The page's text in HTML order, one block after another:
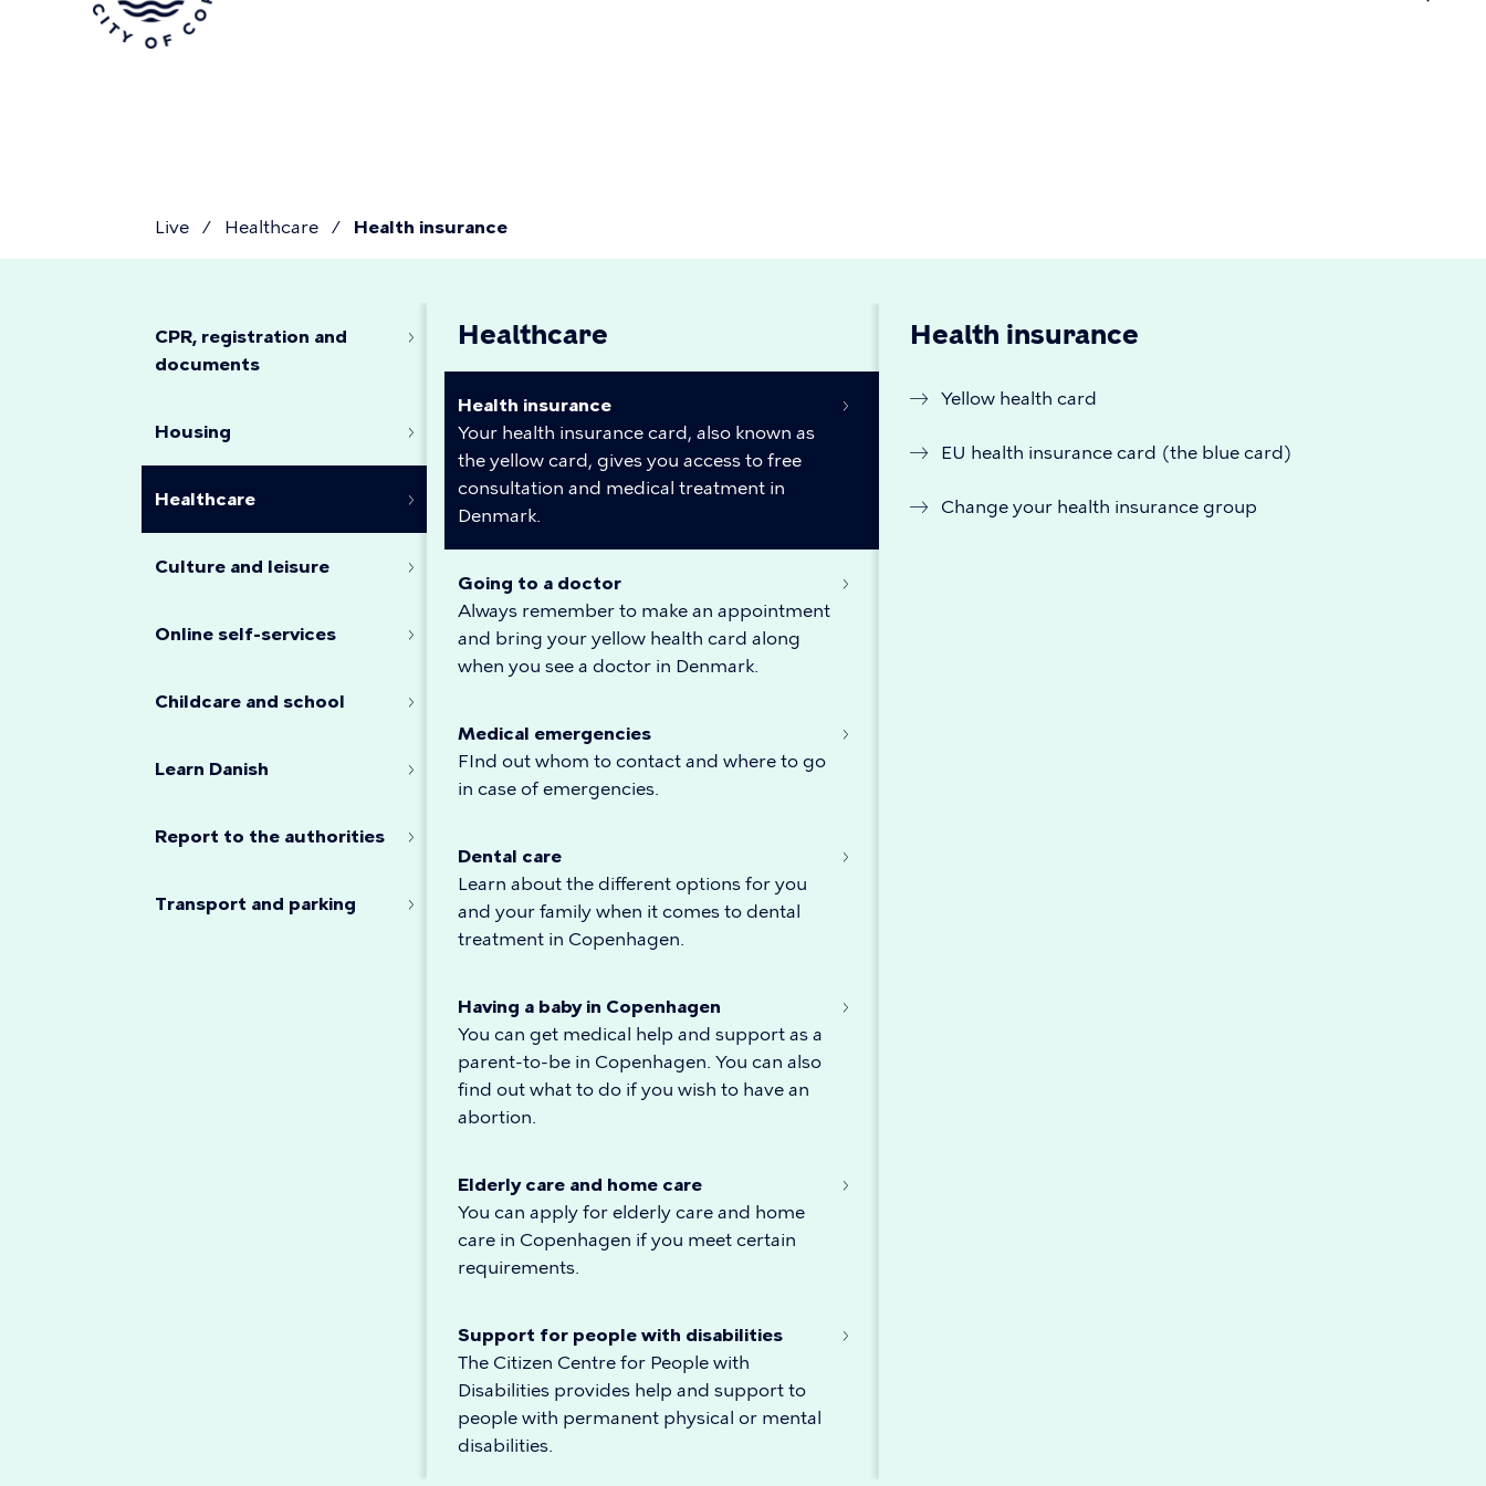
here
Live Healthcare Health insurance
Health
insurance
Health insurance
Yellow health card
EU health insurance card (the blue card)
Change your health insurance group
Healthcare
Health insurance
Your health insurance card, also known as
the yellow card, gives you access to free
consultation and medical treatment in
Denmark.
Going to a doctor
Always remember to make an appointment
and bring your yellow health card along
when you see a doctor in Denmark.
Medical emergencies
FInd out whom to contact and where to go
in case of emergencies.
Dental care
Learn about the different options for you
and your family when it comes to dental
treatment in Copenhagen.
Having a baby in Copenhagen
You can get medical help and support as a
parent-to-be in Copenhagen. You can also
find out what to do if you wish to have an
abortion.
Elderly care and home care
You can apply for elderly care and home
care in Copenhagen if you meet certain
requirements.
Support for people with disabilities
The Citizen Centre for People with
Disabilities provides help and support to
people with permanent physical or mental
disabilities.
CPR, registration and
documents
Housing
Healthcare
Culture and leisure
Online self-services
Childcare and school
Learn Danish
Report to the authorities
Transport and parking